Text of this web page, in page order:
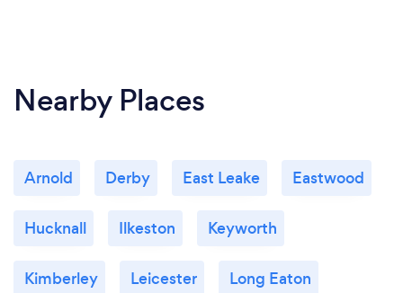
Nearby Places
Arnold Derby East Leake Eastwood
Hucknall Ilkeston Keyworth
Kimberley Leicester Long Eaton